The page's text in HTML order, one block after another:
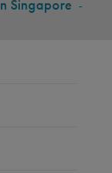
Singapore -